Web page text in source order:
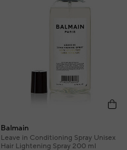
Balmain
Leave in Conditioning Spray Unisex
Hair Lightening Spray 200 ml